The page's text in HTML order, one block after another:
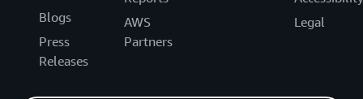
Blogs
Press
Releases
AWS
Partners
Legal